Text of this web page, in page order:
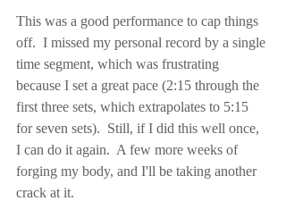
This was a good performance to cap things
off.  I missed my personal record by a single
time segment, which was frustrating
because I set a great pace (2:15 through the
first three sets, which extrapolates to 5:15
for seven sets).  Still, if I did this well once,
I can do it again.  A few more weeks of
forging my body, and I'll be taking another
crack at it.